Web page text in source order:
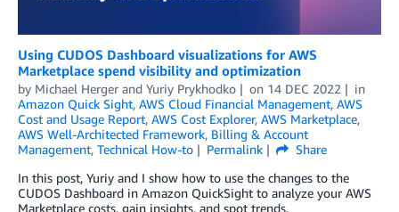
Using CUDOS Dashboard visualizations for AWS
Marketplace spend visibility and optimization
by Michael Herger and Yuriy Prykhodko on 14 DEC 2022
in
Amazon Quick Sight, AWS Cloud Financial Management, AWS
Cost and Usage Report, AWS Cost Explorer, AWS Marketplace,
AWS Well-Architected Framework, Billing & Account
Management, Technical How-to Permalink
Share
In this post, Yuriy and I show how to use the changes to the
CUDOS Dashboard in Amazon QuickSight to analyze your AWS
Marketplace costs, gain insights, and spot trends.